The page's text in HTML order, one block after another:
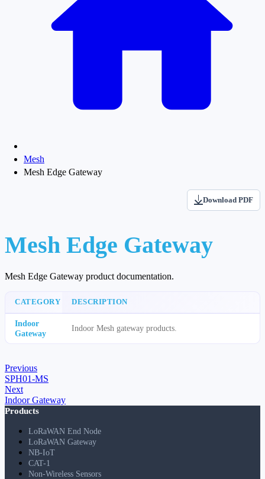
Mesh
Mesh Edge Gateway
Download PDF
Mesh Edge Gateway
Mesh Edge Gateway product documentation.
CATEGORY DESCRIPTION
Indoor
Gateway
Indoor Mesh gateway products.
Previous
SPH01-MS
Next
Indoor Gateway
Products
LoRaWAN End Node
LoRaWAN Gateway
NB-IoT
CAT-1
Non-Wireless Sensors